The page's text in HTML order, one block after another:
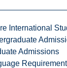
International
Admissions